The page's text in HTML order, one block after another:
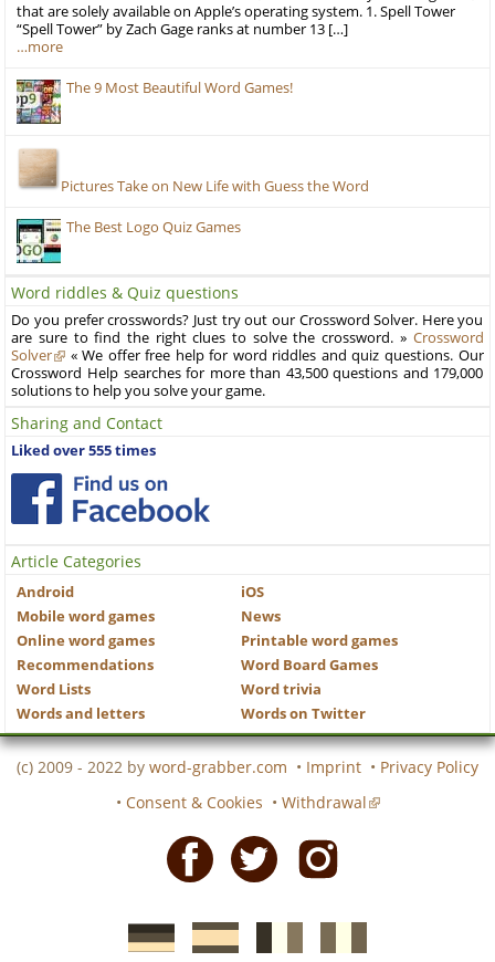
that are solely available on Apple’s operating system. 1. Spell Tower
“Spell Tower” by Zach Gage ranks at number 13 […]
…more
The 9 Most Beautiful Word Games!
Pictures Take on New Life with Guess the Word
The Best Logo Quiz Games
Word riddles & Quiz questions
Do you prefer crosswords? Just try out our Crossword Solver. Here you
are sure to find the right clues to solve the crossword. » Crossword
Solver
« We offer free help for word riddles and quiz questions. Our
Crossword Help searches for more than 43,500 questions and 179,000
solutions to help you solve your game.
Sharing and Contact
Liked over 555 times
Article Categories
Android
iOS
Mobile word games
News
Online word games
Printable word games
Recommendations
Word Board Games
Word Lists
Word trivia
Words and letters
Words on Twitter
(c) 2009 - 2022 by word-grabber.com • Imprint • Privacy Policy
• Consent & Cookies • Withdrawal